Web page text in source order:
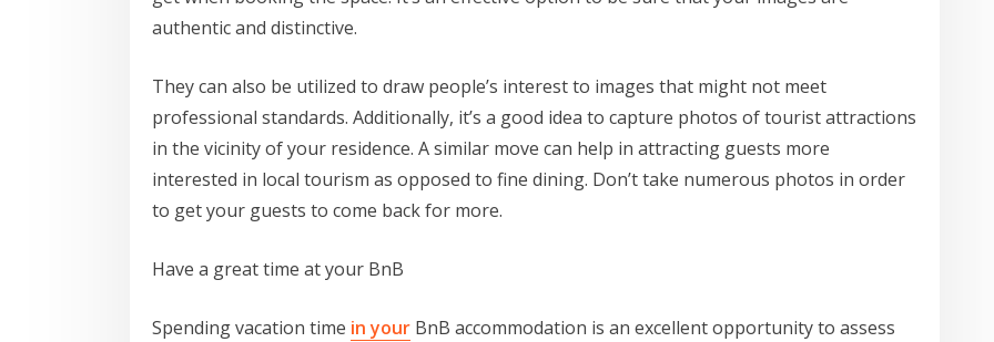
authentic and distinctive.
They can also be utilized to draw people’s interest to images that might not meet
professional standards. Additionally, it’s a good idea to capture photos of tourist attractions
in the vicinity of your residence. A similar move can help in attracting guests more
interested in local tourism as opposed to fine dining. Don’t take numerous photos in order
to get your guests to come back for more.
Have a great time at your BnB
Spending vacation time in your BnB accommodation is an excellent opportunity to assess